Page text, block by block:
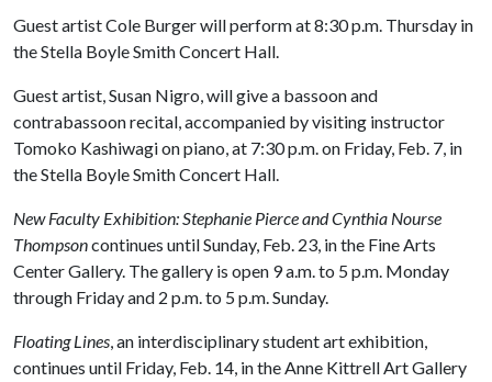
Guest artist Cole Burger will perform at 8:30 p.m. Thursday in
the Stella Boyle Smith Concert Hall.
Guest artist, Susan Nigro, will give a bassoon and
contrabassoon recital, accompanied by visiting instructor
Tomoko Kashiwagi on piano, at 7:30 p.m. on Friday, Feb. 7, in
the Stella Boyle Smith Concert Hall.
New Faculty Exhibition: Stephanie Pierce and Cynthia Nourse
Thompsoncontinues until Sunday, Feb. 23, in the Fine Arts
Center Gallery. The gallery is open 9 a.m. to 5 p.m. Monday
through Friday and 2 p.m. to 5 p.m. Sunday.
Floating Lines, an interdisciplinary student art exhibition,
continues until Friday, Feb. 14, in the Anne Kittrell Art Gallery